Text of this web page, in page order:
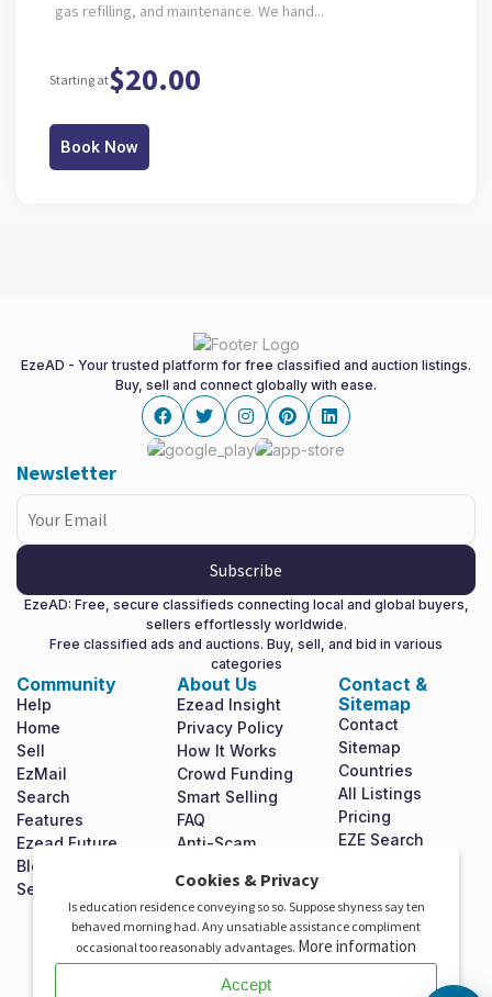
gas refilling, and maintenance. We hand...
Starting at$20.00
Book Now
EzeAD - Your trusted platform for free classified and auction listings.
Buy, sell and connect globally with ease.
Facebook
twitterinstagrampinterestlinkedin
Community
Help
Home
Sell
EzMail
Search
Features
Ezead Future
Blog
Set Homepage
About Us
Ezead Insight
Privacy Policy
How It Works
Crowd Funding
Smart Selling
FAQ
Anti-Scam
Conditions
Invest In Ezead
Contact &
Sitemap
Contact
Sitemap
Countries
All Listings
Pricing
EZE Search
Statement
Investor
Relations
Newsletter
Subscribe
EzeAD: Free, secure classifieds connecting local and global buyers,
sellers effortlessly worldwide.
Free classified ads and auctions. Buy, sell, and bid in various
categories
Cookies & Privacy
Is education residence conveying so so. Suppose shyness say ten
behaved morning had. Any unsatiable assistance compliment
occasional too reasonably advantages. More information
Accept